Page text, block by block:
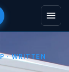
· WRITTEN